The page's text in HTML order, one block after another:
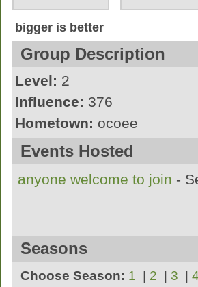
bigger is better
Group Description
Level: 2
Influence: 376
Hometown: ocoee
the sexiest and most
Events Hosted
anyone welcome to join -
Seasons
Choose Season: 1 | 2 | 3 | 4